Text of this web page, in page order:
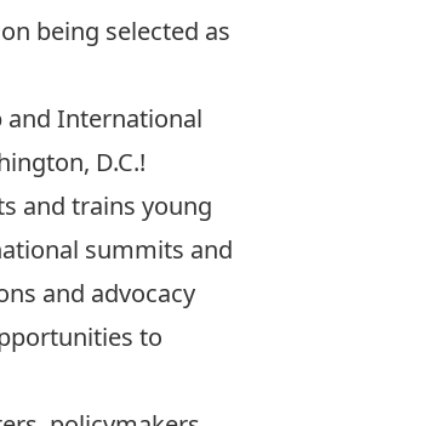
being selected as
and International
D.C.!
and trains young
summits and
and advocacy
to